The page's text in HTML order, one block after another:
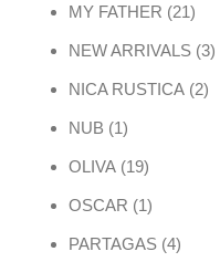
MY FATHER 2121
NEW ARRIVALS 33
NICA RUSTICA 22
NUB 11 product
OLIVA 1919 products
OSCAR 11 product
PARTAGAS 44